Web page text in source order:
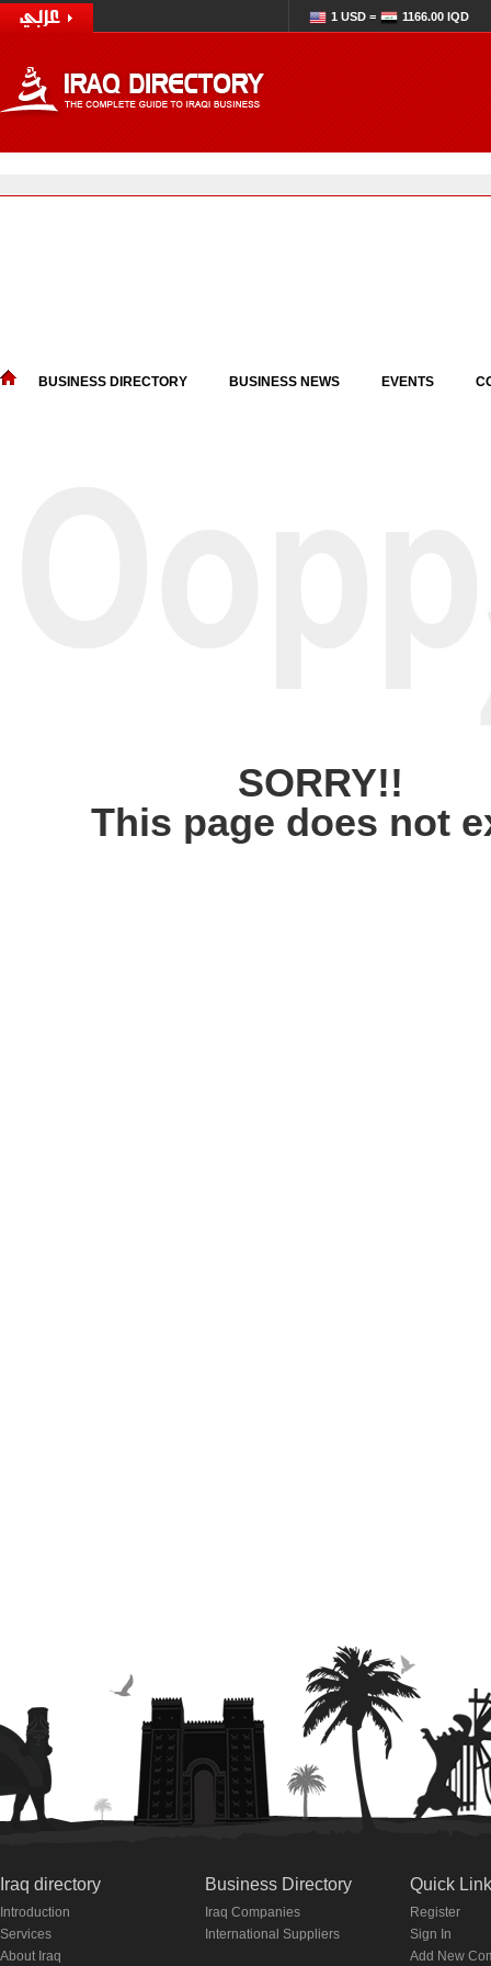
1 USD = 1166.00 IQD
BUSINESS DIRECTORY BUSINESS NEWS EVENTS
SORRY!!
This page does not
Iraq directory
Introduction
Services
About Iraq
Business Directory
Iraq Companies
International Suppliers
Quick
Register
Sign In
Add New